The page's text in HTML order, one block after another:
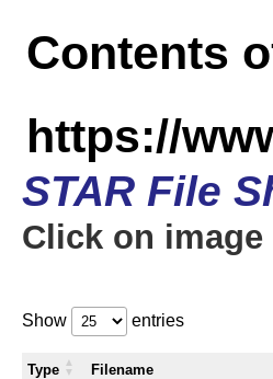
Contents
https://
STAR File
Click on
Show entries
Type Filename